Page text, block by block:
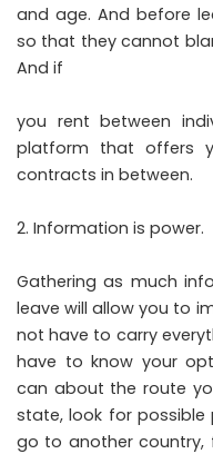
and age. And before
so that they cannot
And if
you rent between
platform that offers
contracts in between.
Information is power.
Gathering as much
leave will allow you to
not have to carry
have to know your
can about the route
state, look for
go to another country,